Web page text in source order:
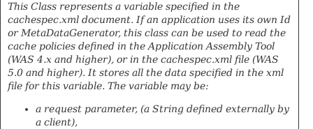
This Class represents a variable specified in the
cachespec.xml document. If an application uses its own Id
or MetaDataGenerator, this class can be used to read the
cache policies defined in the Application Assembly Tool
(WAS 4.x and higher), or in the cachespec.xml file (WAS
5.0 and higher). It stores all the data specified in the xml
file for this variable. The variable may be:
a request parameter, (a String defined externally by
a client),